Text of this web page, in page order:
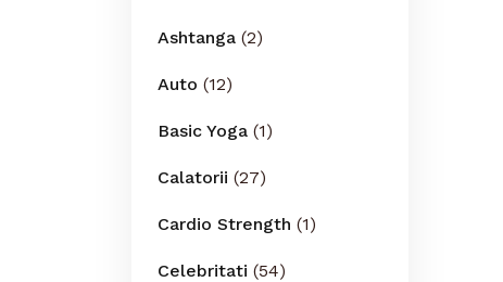
Ashtanga (2)
Auto (12)
Basic Yoga (1)
Calatorii (27)
Cardio Strength (1)
Celebritati (54)